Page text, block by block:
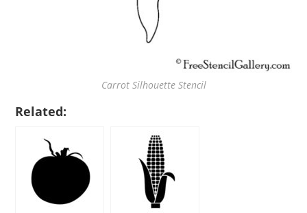
Carrot Silhouette Stencil
Related: